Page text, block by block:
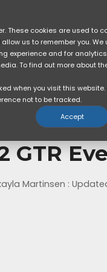
These cookies are used to
us to remember you.
experience and for
To find out more about
when you visit this
not to be tracked.
Accept
Is GTR For?
GTR
Martinsen :